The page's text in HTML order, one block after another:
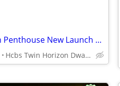
HCBS Twin Horizon Penthouse New Launch Dwarka Expressway Sector 102 Gu
Hcbs Twin Horizon Dwarka Expressway Sector 102 Gurgaon Harya